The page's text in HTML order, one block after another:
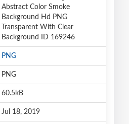
Abstract Color Smoke
Background Hd PNG
Transparent With Clear
Background ID 169246
PNG
PNG
60.5kB
Jul 18, 2019